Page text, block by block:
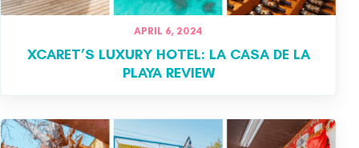
APRIL 6, 2024
XCARET’S LUXURY HOTEL: LA CASA DE LA
PLAYA REVIEW